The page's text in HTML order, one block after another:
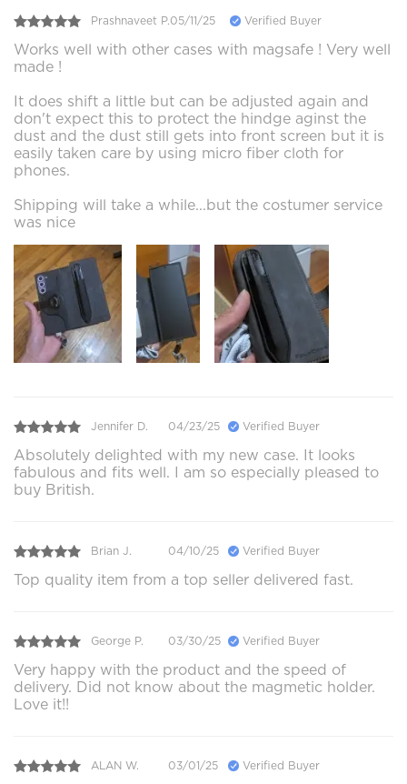
Prashnaveet P.05/11/25 Verified Buyer
Works well with other cases with magsafe ! Very well
made !
It does shift a little but can be adjusted again and
don't expect this to protect the hindge aginst the
dust and the dust still gets into front screen but it is
easily taken care by using micro fiber cloth for
phones.
Shipping will take a while...but the costumer service
was nice
Jennifer D. 04/23/25 Verified Buyer
Absolutely delighted with my new case. It looks
fabulous and fits well. I am so especially pleased to
buy British.
Brian J. 04/10/25 Verified Buyer
Top quality item from a top seller delivered fast.
George P. 03/30/25 Verified Buyer
Very happy with the product and the speed of
delivery. Did not know about the magmetic holder.
Love it!!
ALAN W. 03/01/25 Verified Buyer